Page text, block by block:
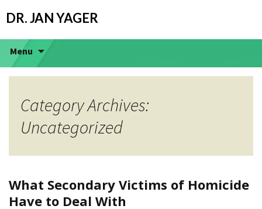
DR. JAN YAGER
Menu
Category Archives:
Uncategorized
What Secondary Victims of Homicide
Have to Deal With